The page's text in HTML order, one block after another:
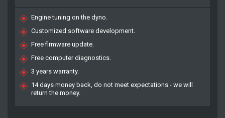
Engine tuning on the dyno.
Customized software development.
Free firmware update.
Free computer diagnostics.
3 years warranty.
14 days money back, do not meet expectations - we will
return the money.